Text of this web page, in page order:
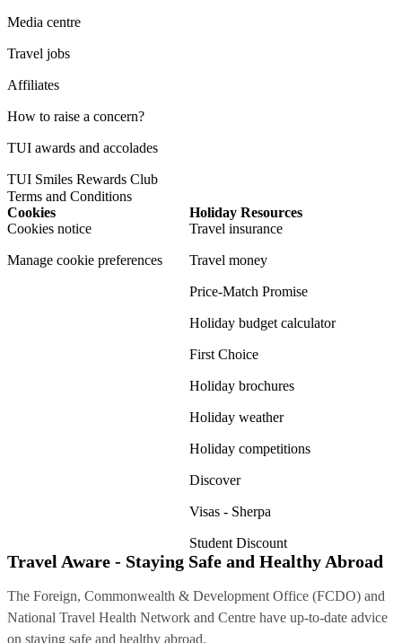
Media centre
Travel jobs
Affiliates
How to raise a concern?
TUI awards and accolades
TUI Smiles Rewards Club
Terms and Conditions
Cookies
Cookies notice
Manage cookie preferences
Holiday Resources
Travel insurance
Travel money
Price-Match Promise
Holiday budget calculator
First Choice
Holiday brochures
Holiday weather
Holiday competitions
Discover
Visas - Sherpa
Student Discount
Travel Aware - Staying Safe and Healthy Abroad
The Foreign, Commonwealth & Development Office (FCDO) and
National Travel Health Network and Centre have up-to-date advice
on staying safe and healthy abroad.